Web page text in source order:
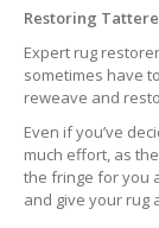
Restoring
Expert rug
sometimes have
reweave and
Even if you’ve
much effort, as
the fringe for you
and give your rug